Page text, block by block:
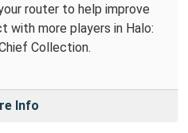
router to help improve
with more players in Halo:
Collection.
Info